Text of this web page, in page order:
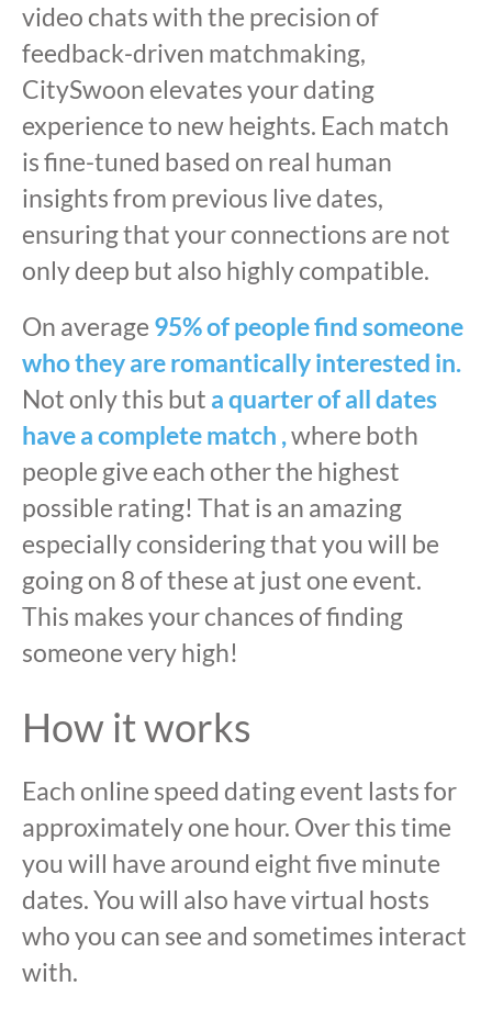
video chats with the precision of
feedback-driven matchmaking,
CitySwoon elevates your dating
experience to new heights. Each match
is fine-tuned based on real human
insights from previous live dates,
ensuring that your connections are not
only deep but also highly compatible.
On average 95% of people find someone
who they are romantically interested in.
Not only this but a quarter of all dates
have a complete match ,where both
people give each other the highest
possible rating! That is an amazing
especially considering that you will be
going on 8 of these at just one event.
This makes your chances of finding
someone very high!
How it works
Each online speed dating event lasts for
approximately one hour. Over this time
you will have around eight five minute
dates. You will also have virtual hosts
who you can see and sometimes interact
with.